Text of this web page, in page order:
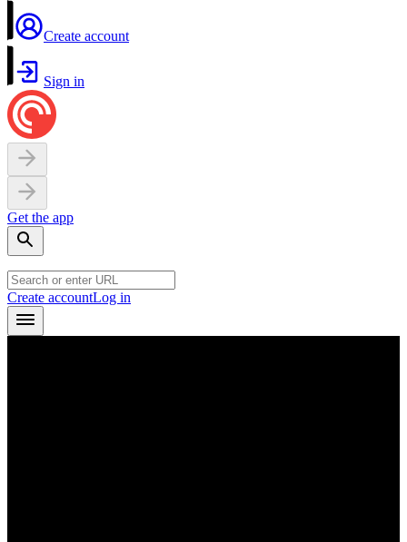
Create account
Sign in
Get the app
Create accountLog in